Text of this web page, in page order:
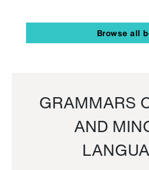
Browse all
GRAMMARS
AND